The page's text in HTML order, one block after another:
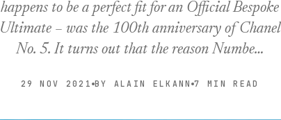
happens to be a perfect fit for an Official Bespoke
Ultimate – was the 100th anniversary of Chanel
No. 5. It turns out that the reason Numbe…
29 NOV 2021 BY ALAIN ELKANN 7 MIN READ